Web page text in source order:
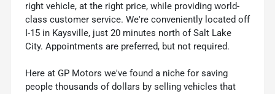
right vehicle, at the right price, while providing world-
class customer service. We're conveniently located off
I-15 in Kaysville, just 20 minutes north of Salt Lake
City. Appointments are preferred, but not required.
Here at GP Motors we've found a niche for saving
people thousands of dollars by selling vehicles that